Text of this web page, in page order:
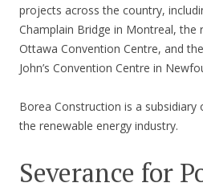
projects across the country,
Champlain Bridge in Montreal, the
Ottawa Convention Centre, and
John’s Convention Centre in
Borea Construction is a
the renewable energy industry.
Severance for